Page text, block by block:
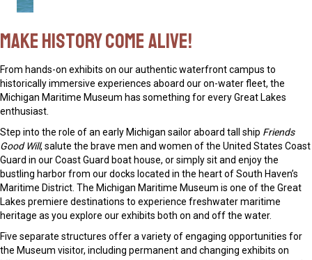
Make History Come Alive!
historically immersive experiences aboard our on-water fleet, the
Michigan Maritime Museum has something for every Great Lakes
enthusiast.
Good Will , salute the brave men and women of the United States Coast
Guard in our Coast Guard boat house, or simply sit and enjoy the
bustling harbor from our docks located in the heart of South Haven’s
Maritime District. The Michigan Maritime Museum is one of the Great
Lakes premiere destinations to experience freshwater maritime
heritage as you explore our exhibits both on and off the water.
the Museum visitor, including permanent and changing exhibits on
Michigan maritime history, a workshop for teaching boat-building and